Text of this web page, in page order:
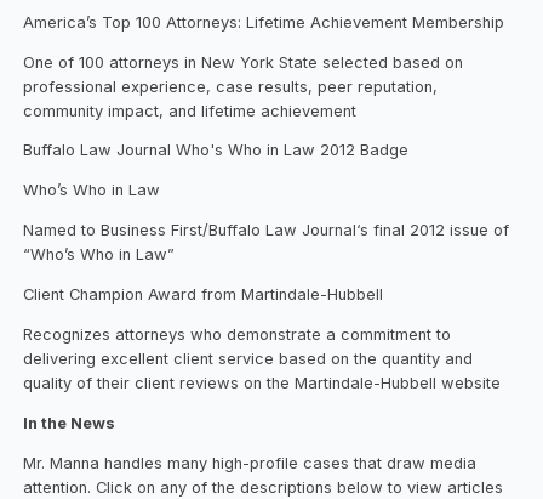
America’s Top 100 Attorneys: Lifetime Achievement Membership
One of 100 attorneys in New York State selected based on
professional experience, case results, peer reputation,
community impact, and lifetime achievement
Buffalo Law Journal Who's Who in Law 2012 Badge
Who’s Who in Law
Named to Business First/Buffalo Law Journal‘s final 2012 issue of
“Who’s Who in Law”
Client Champion Award from Martindale-Hubbell
Recognizes attorneys who demonstrate a commitment to
delivering excellent client service based on the quantity and
quality of their client reviews on the Martindale-Hubbell website
In the News
Mr. Manna handles many high-profile cases that draw media
attention. Click on any of the descriptions below to view articles